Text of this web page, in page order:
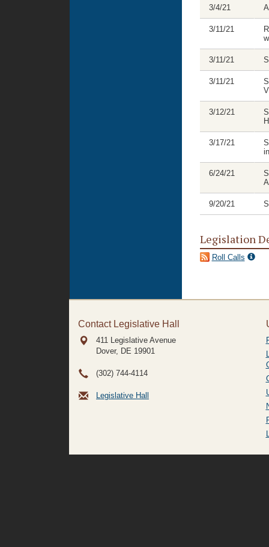
3/4/21
3/11/21
3/11/21
3/11/21
3/12/21
3/17/21
6/24/21
9/20/21
Legislation
Roll Calls
Contact Legislative Hall
411 Legislative Avenue
Dover, DE 19901
(302) 744-4114
Legislative Hall